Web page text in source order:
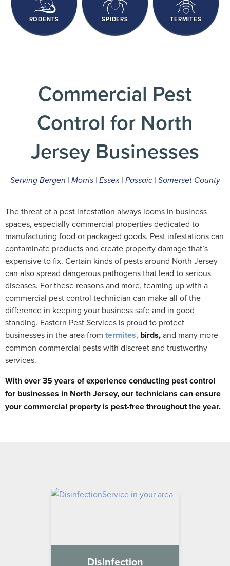
RODENTS SPIDERS TERMITES
Commercial Pest
Control for North
Jersey Businesses
Serving Bergen | Morris | Essex | Passaic | Somerset County
The threat of a pest infestation always looms in business
spaces, especially commercial properties dedicated to
manufacturing food or packaged goods. Pest infestations can
contaminate products and create property damage that’s
expensive to fix. Certain kinds of pests around North Jersey
can also spread dangerous pathogens that lead to serious
diseases. For these reasons and more, teaming up with a
commercial pest control technician can make all of the
difference in keeping your business safe and in good
standing. Eastern Pest Services is proud to protect
businesses in the area from termites, birds,and many more
common commercial pests with discreet and trustworthy
services.
With over 35 years of experience conducting pest control
for businesses in North Jersey, our technicians can ensure
your commercial property is pest-free throughout the year.
Disinfection